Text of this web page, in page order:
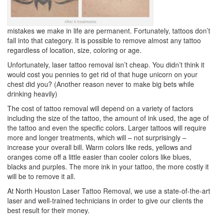
mistakes we make in life are permanent. Fortunately, tattoos don’t
fall into that category. It is possible to remove almost any tattoo
regardless of location, size, coloring or age.
Unfortunately, laser tattoo removal isn’t cheap. You didn’t think it
would cost you pennies to get rid of that huge unicorn on your
chest did you? (Another reason never to make big bets while
drinking heavily)
The cost of tattoo removal will depend on a variety of factors
including the size of the tattoo, the amount of ink used, the age of
the tattoo and even the specific colors. Larger tattoos will require
more and longer treatments, which will – not surprisingly –
increase your overall bill. Warm colors like reds, yellows and
oranges come off a little easier than cooler colors like blues,
blacks and purples. The more ink in your tattoo, the more costly it
will be to remove it all.
At North Houston Laser Tattoo Removal, we use a state-of-the-art
laser and well-trained technicians in order to give our clients the
best result for their money.